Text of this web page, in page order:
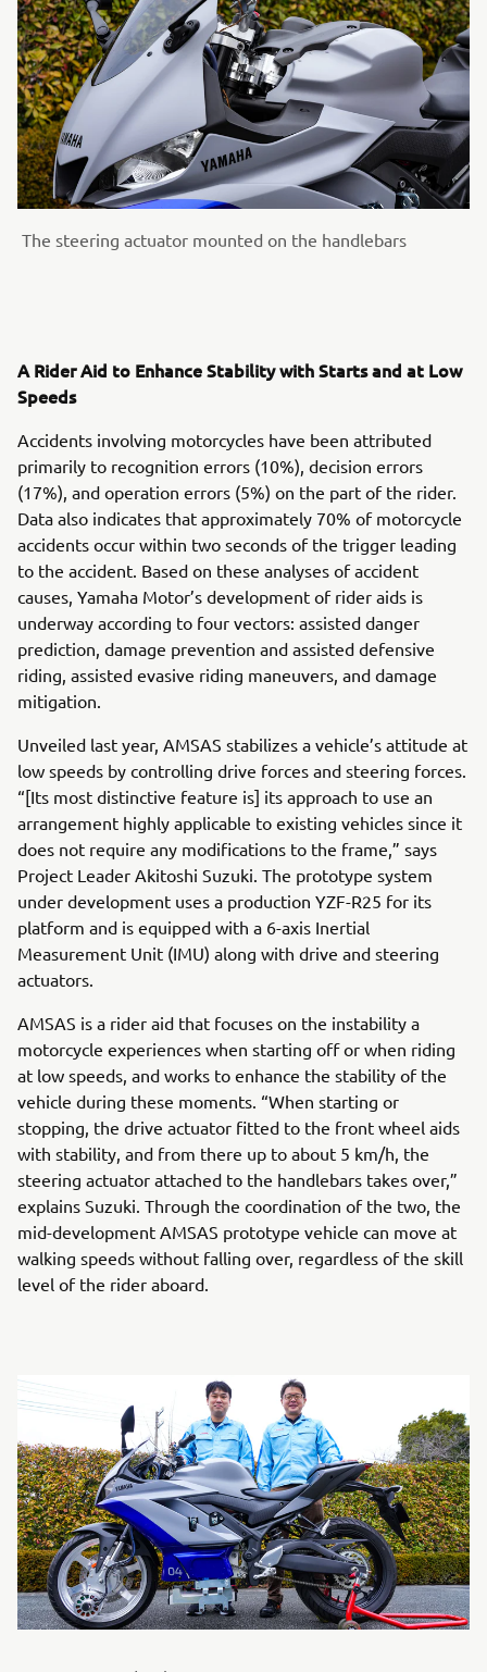
The steering actuator mounted on the handlebars
A Rider Aid to Enhance Stability with Starts and at Low
Speeds
Accidents involving motorcycles have been attributed
primarily to recognition errors (10%), decision errors
(17%), and operation errors (5%) on the part of the rider.
Data also indicates that approximately 70% of motorcycle
accidents occur within two seconds of the trigger leading
to the accident. Based on these analyses of accident
causes, Yamaha Motor’s development of rider aids is
underway according to four vectors: assisted danger
prediction, damage prevention and assisted defensive
riding, assisted evasive riding maneuvers, and damage
mitigation.
Unveiled last year, AMSAS stabilizes a vehicle’s attitude at
low speeds by controlling drive forces and steering forces.
“[Its most distinctive feature is] its approach to use an
arrangement highly applicable to existing vehicles since it
does not require any modifications to the frame,” says
Project Leader Akitoshi Suzuki. The prototype system
under development uses a production YZF-R25 for its
platform and is equipped with a 6-axis Inertial
Measurement Unit (IMU) along with drive and steering
actuators.
AMSAS is a rider aid that focuses on the instability a
motorcycle experiences when starting off or when riding
at low speeds, and works to enhance the stability of the
vehicle during these moments. “When starting or
stopping, the drive actuator fitted to the front wheel aids
with stability, and from there up to about 5 km/h, the
steering actuator attached to the handlebars takes over,”
explains Suzuki. Through the coordination of the two, the
mid-development AMSAS prototype vehicle can move at
walking speeds without falling over, regardless of the skill
level of the rider aboard.